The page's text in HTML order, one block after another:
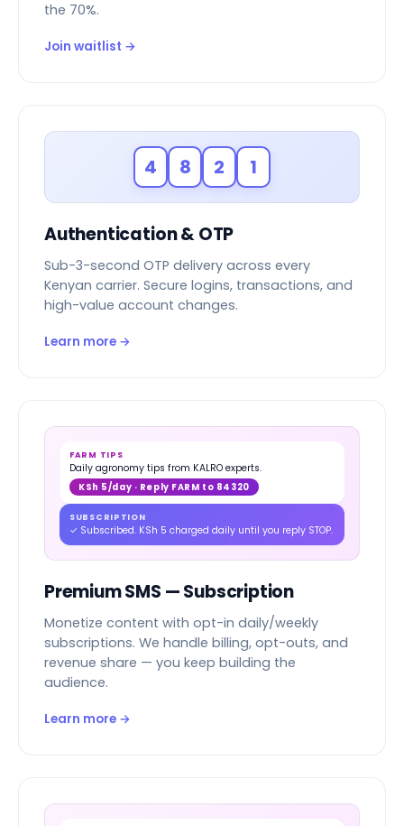
the 70%.
Join waitlist →
4 8 2 1
Authentication & OTP
Sub-3-second OTP delivery across every
Kenyan carrier. Secure logins, transactions, and
high-value account changes.
Learn more →
FARM TIPS
Daily agronomy tips from KALRO experts.
KSh 5/day · Reply FARM to 84320
SUBSCRIPTION
✓ Subscribed. KSh 5 charged daily until you reply STOP.
Premium SMS — Subscription
Monetize content with opt-in daily/weekly
subscriptions. We handle billing, opt-outs, and
revenue share — you keep building the
audience.
Learn more →